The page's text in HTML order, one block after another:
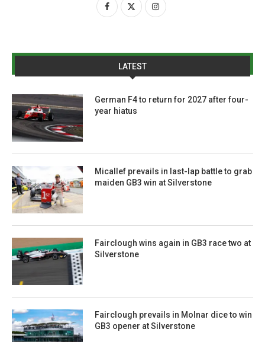
LATEST
German F4 to return for 2027 after four-
year hiatus
Micallef prevails in last-lap battle to grab
maiden GB3 win at Silverstone
Fairclough wins again in GB3 race two at
Silverstone
Fairclough prevails in Molnar dice to win
GB3 opener at Silverstone